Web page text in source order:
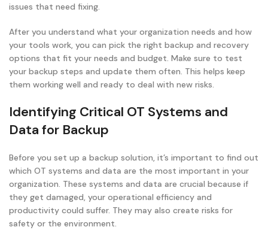
issues that need fixing.
After you understand what your organization needs and how
your tools work, you can pick the right backup and recovery
options that fit your needs and budget. Make sure to test
your backup steps and update them often. This helps keep
them working well and ready to deal with new risks.
Identifying Critical OT Systems and
Data for Backup
Before you set up a backup solution, it’s important to find out
which OT systems and data are the most important in your
organization. These systems and data are crucial because if
they get damaged, your operational efficiency and
productivity could suffer. They may also create risks for
safety or the environment.